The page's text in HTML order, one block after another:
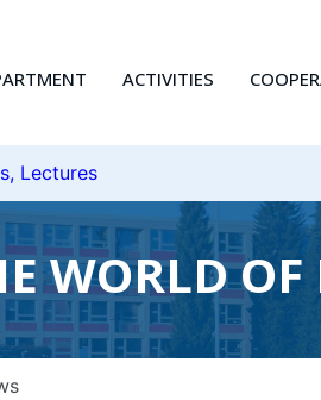
ACTIVITIES
Lectures
WORLD